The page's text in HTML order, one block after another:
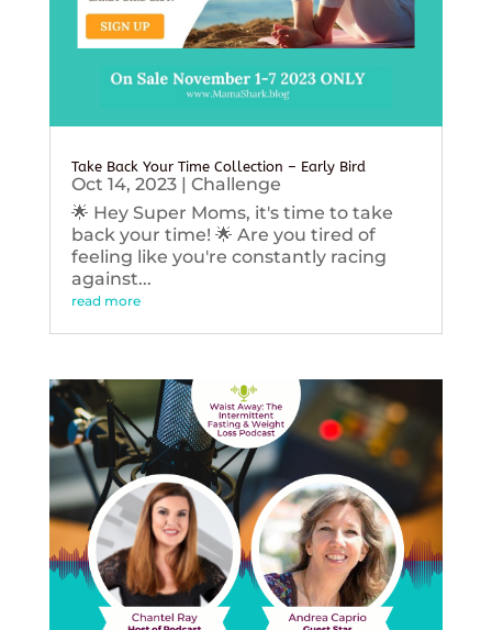
Take Back Your Time Collection – Early Bird
Oct 14, 2023| Challenge
🌟 Hey Super Moms, it's time to take
back your time! 🌟 Are you tired of
feeling like you're constantly racing
against...
read more